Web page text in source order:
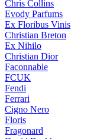
Chris Collins
Evody Parfums
Ex Floribus Vinis
Christian Breton
Ex Nihilo
Christian Dior
Faconnable
FCUK
Fendi
Ferrari
Cigno Nero
Floris
Fragonard